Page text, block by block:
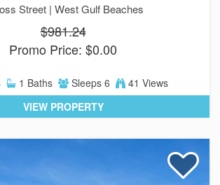
Street | West Gulf Beaches
$981.24
Promo Price: $0.00
1 Baths Sleeps 6
41 Views
VIEW PROPERTY